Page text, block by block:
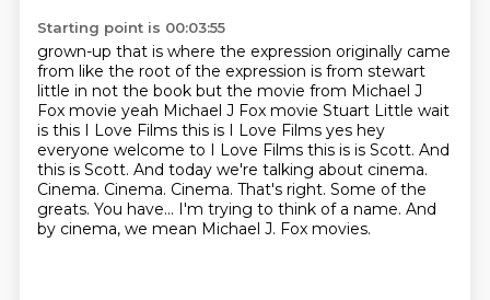
Starting point is 00:03:55
grown-up that is where the expression originally came
from like the root of the expression is from stewart
little in not the book but the movie from Michael J
Fox movie yeah Michael J Fox movie Stuart Little wait
is this I Love Films this is I Love Films yes hey
everyone welcome to I Love Films this is is Scott. And
this is Scott. And today we're talking about cinema.
Cinema. Cinema. Cinema. That's right. Some of the
greats. You have... I'm trying to think of a name. And
by cinema, we mean Michael J. Fox movies.